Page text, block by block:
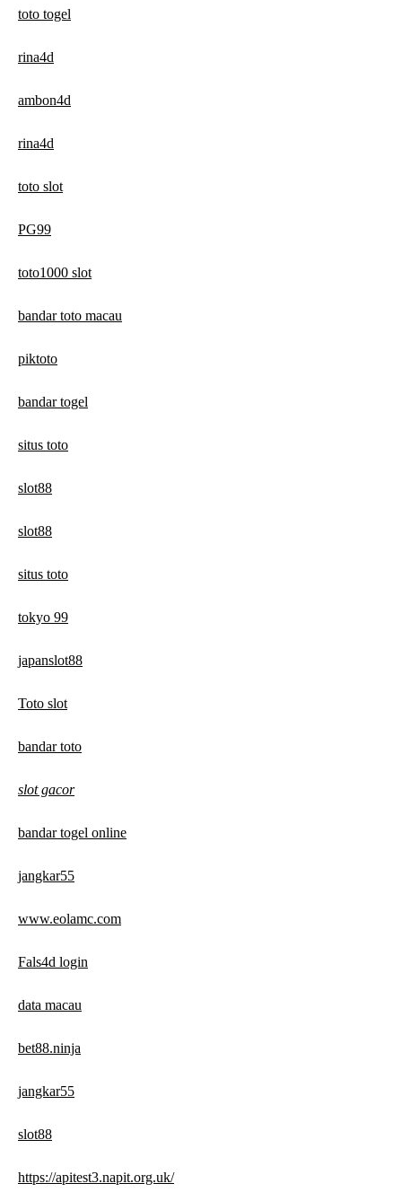
toto togel
rina4d
ambon4d
rina4d
toto slot
PG99
toto1000 slot
bandar toto macau
piktoto
bandar togel
situs toto
slot88
slot88
situs toto
tokyo 99
japanslot88
Toto slot
bandar toto
slot gacor
bandar togel online
jangkar55
www.eolamc.com
Fals4d login
data macau
bet88.ninja
jangkar55
slot88
https://apitest3.napit.org.uk/